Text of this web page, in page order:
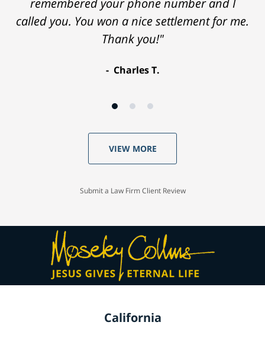
remembered your phone number and I
called you. You won a nice settlement for me.
Thank you!"
Charles T.
VIEW MORE
Submit a Law Firm Client Review
California